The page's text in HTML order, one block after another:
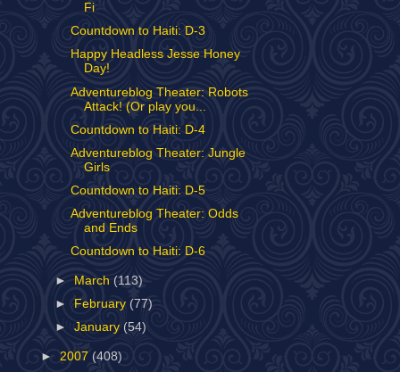
Fi
Countdown to Haiti: D-3
Happy Headless Jesse Honey
Day!
Adventureblog Theater: Robots
Attack! (Or play you...
Countdown to Haiti: D-4
Adventureblog Theater: Jungle
Girls
Countdown to Haiti: D-5
Adventureblog Theater: Odds
and Ends
Countdown to Haiti: D-6
► March (113)
►
February (77)
►January (54)
► 2007 (408)